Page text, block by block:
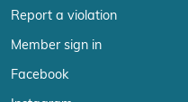
Report a violation
Member sign in
Facebook